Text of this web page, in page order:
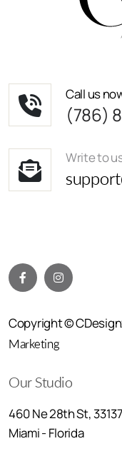
Call us
(786)
Write to
Copyright ©
Marketing
Our Studio
460 Ne 28th St, 33137
Miami - Florida